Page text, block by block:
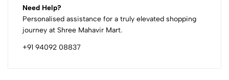
Need Help?
Personalised assistance for a truly elevated shopping
journey at Shree Mahavir Mart.
+91 94092 08837